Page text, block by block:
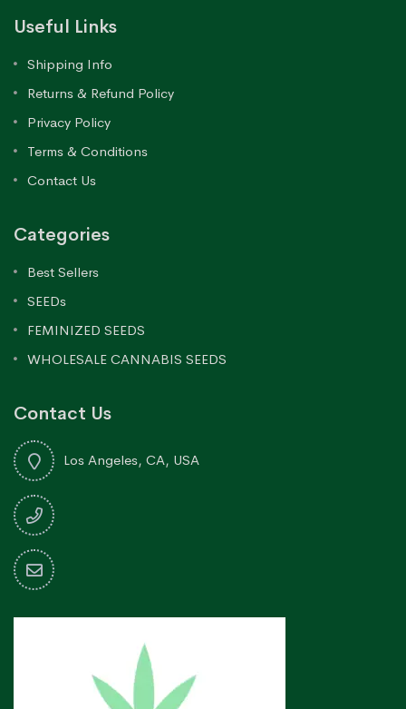
Useful Links
Shipping Info
Returns & Refund Policy
Privacy Policy
Terms & Conditions
Contact Us
Categories
Best Sellers
SEEDs
FEMINIZED SEEDS
WHOLESALE CANNABIS SEEDS
Contact Us
Los Angeles, CA, USA